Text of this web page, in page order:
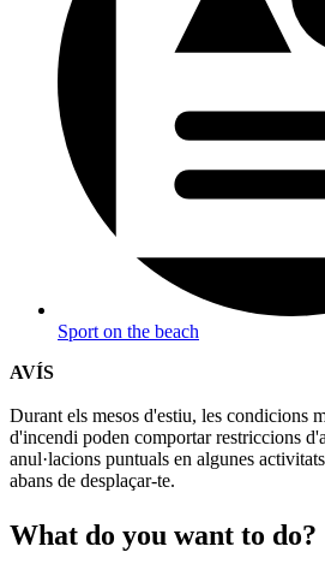
Sport on the beach
AVÍS
Durant els mesos d'estiu, les condicions
d'incendi poden comportar restriccions
anul·lacions puntuals en algunes
abans de desplaçar-te.
What do you want to do?